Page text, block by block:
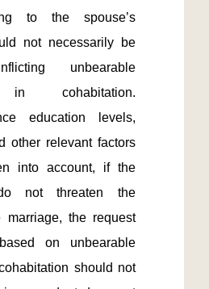
to the spouse’s
not necessarily be
unbearable
in cohabitation.
education levels,
other relevant factors
into account, if the
not threaten the
marriage, the request
on unbearable
should not